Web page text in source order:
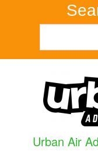
Urban Air